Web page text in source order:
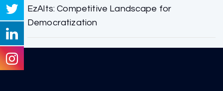
EzAlts: Competitive Landscape for
Democratization